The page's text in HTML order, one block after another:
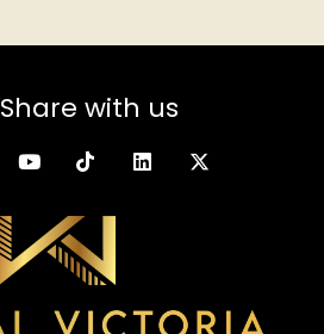
Share with us